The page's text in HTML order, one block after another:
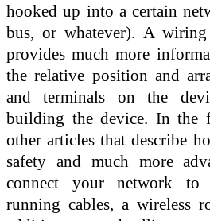
hooked up into a certain
bus, or whatever). A
provides much more
the relative position and
and terminals on the
building the device. In the
other articles that describe
safety and much more
connect your network to
running cables, a wireless